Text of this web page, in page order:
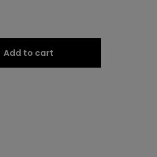
Add to cart